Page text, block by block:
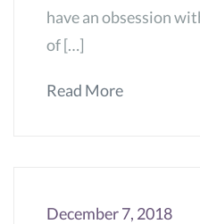
have an obsession
of […]
Read More
December 7, 2018